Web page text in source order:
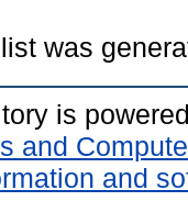
was
is
and
and